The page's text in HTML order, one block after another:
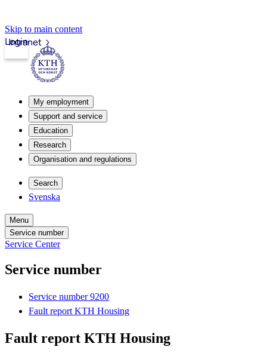
Skip to main content
Intranet
Login
My employment
Support and service
Education
Research
Organisation and regulations
Search
Svenska
Menu
Service number
Service Center
Service number
Service number 9200
Fault report KTH Housing
Fault report KTH Housing